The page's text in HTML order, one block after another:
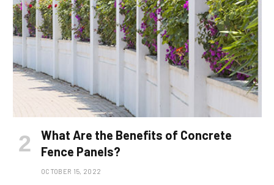
What Are the Benefits of Concrete
Fence Panels?
OCTOBER 15, 2022